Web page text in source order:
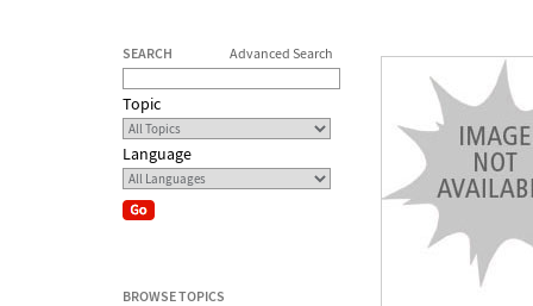
SEARCH Advanced Search
Topic
Language
BROWSE TOPICS